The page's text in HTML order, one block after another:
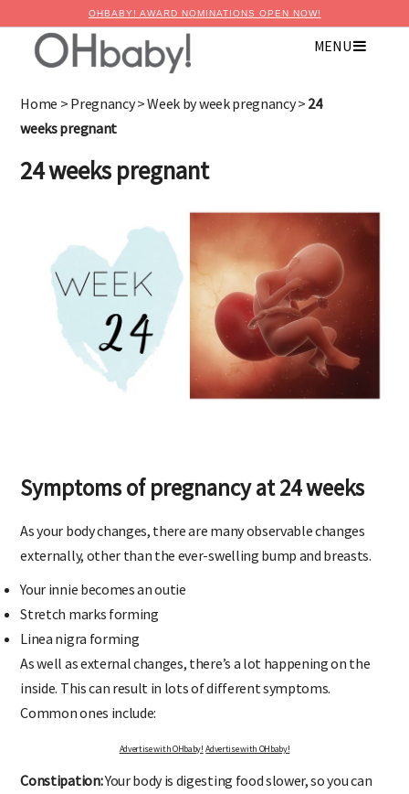
OHBABY! AWARD NOMINATIONS OPEN NOW!
MENU
Home > Pregnancy>Week by week pregnancy> 24
weeks pregnant
24 weeks pregnant
Symptoms of pregnancy at 24 weeks
As your body changes, there are many observable changes
externally, other than the ever-swelling bump and breasts.
Your innie becomes an outie
Stretch marks forming
Linea nigra forming
As well as external changes, there’s a lot happening on the
inside. This can result in lots of different symptoms.
Common ones include:
Advertise with OHbaby! Advertise with OHbaby!
Constipation:Your body is digesting food slower, so you can